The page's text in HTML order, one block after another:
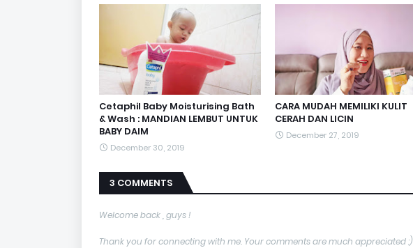
Cetaphil Baby Moisturising Bath
& Wash : MANDIAN LEMBUT UNTUK
BABY DAIM
December 30, 2019
CARA MUDAH MEMILIKI KULIT
CERAH DAN LICIN
December 27, 2019
3 COMMENTS
Welcome back , guys !
Thank you for connecting with me. Your comments are much appreciated :)